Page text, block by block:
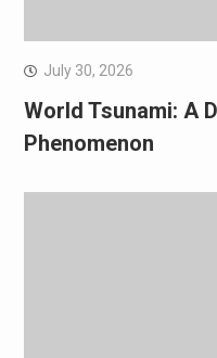
July 30, 2026
World Tsunami: A
Phenomenon